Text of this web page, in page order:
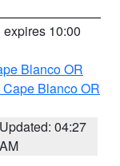
expires 10:00
Blanco OR
Blanco OR
Updated: 04:27
AM